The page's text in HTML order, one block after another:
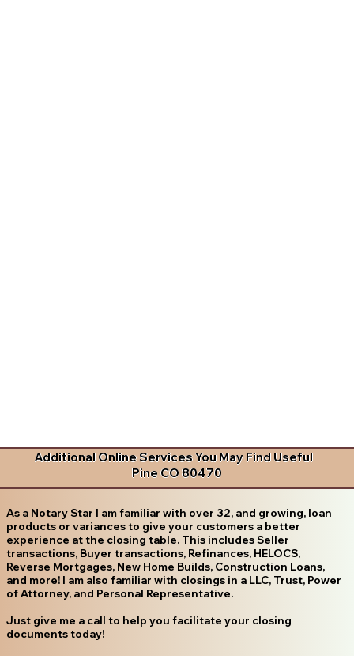
Additional Online Services You May Find Useful
Pine CO 80470
As a Notary Star I am familiar with over 32, and growing, loan
products or variances to give your customers a better
experience at the closing table. This includes Seller
transactions, Buyer transactions, Refinances, HELOCS,
Reverse Mortgages, New Home Builds, Construction Loans,
and more! I am also familiar with closings in a LLC, Trust, Power
of Attorney, and Personal Representative.
Just give me a call to help you facilitate your closing
documents today!